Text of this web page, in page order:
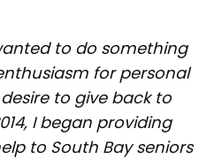
to do something
for personal
to give back to
I began providing
to South Bay seniors